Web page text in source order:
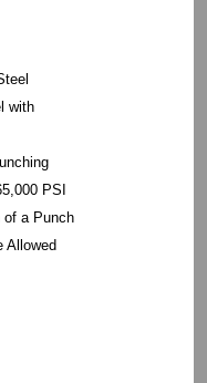
with
PSI
of a Punch
Allowed